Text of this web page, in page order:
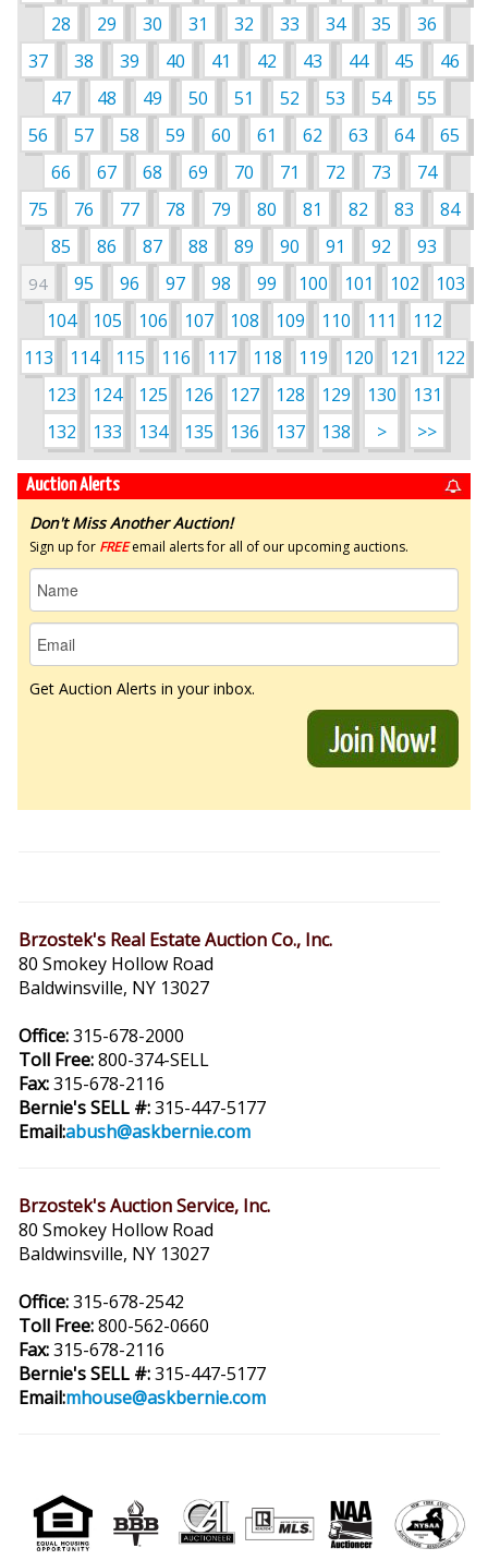
28
29 30 31 32 33 34 35
36
37
38 39 40 41 42 43 44 45
46
47
48 49 50 51 52 53 54
55
56
57 58 59 60 61 62 63 64
65
66
67 68 69 70 71 72 73
74
75
76 77 78 79 80 81 82 83
84
85
86 87 88 89 90 91 92 93
94 95 96 97 98 99 100 101 102
103
104
105 106 107 108 109 110 111
112
113
114 115 116 117 118 119 120 121
122
123
124 125 126 127 128 129 130
131
132
133 134 135 136 137 138 > >>
Auction Alerts
Don't Miss Another Auction!
Sign up for FREEemail alerts for all of our upcoming auctions.
Get Auction Alerts in your inbox.
Brzostek's Real Estate Auction Co., Inc.
80 Smokey Hollow Road
Baldwinsville, NY 13027
Office:315-678-2000
Toll Free:800-374-SELL
Fax:315-678-2116
Bernie's SELL #:315-447-5177
Email:abush@askbernie.com
Brzostek's Auction Service, Inc.
80 Smokey Hollow Road
Baldwinsville, NY 13027
Office:315-678-2542
Toll Free:800-562-0660
Fax:315-678-2116
Bernie's SELL #:315-447-5177
Email:mhouse@askbernie.com